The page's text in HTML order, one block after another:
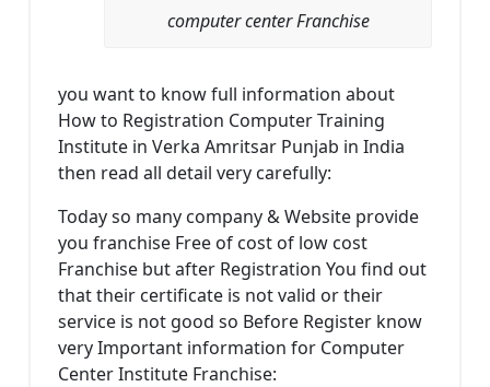
computer center Franchise
you want to know full information about
How to Registration Computer Training
Institute in Verka Amritsar Punjab in India
then read all detail very carefully:
Today so many company & Website provide
you franchise Free of cost of low cost
Franchise but after Registration You find out
that their certificate is not valid or their
service is not good so Before Register know
very Important information for Computer
Center Institute Franchise: